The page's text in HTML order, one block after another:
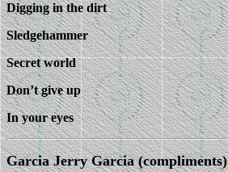
Digging in the dirt
Sledgehammer
Secret world
Don’t give up
In your eyes
Garcia Jerry Garcia (compliments)